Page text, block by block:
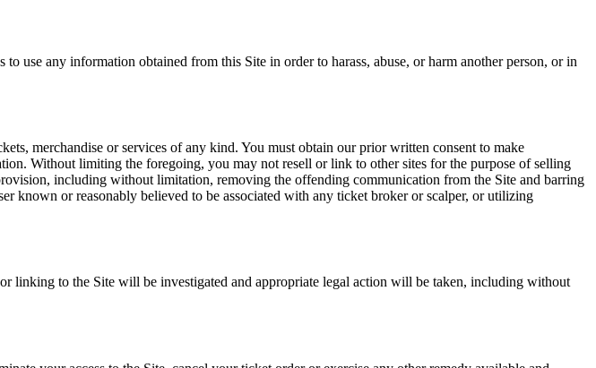
use any information obtained from this Site in order to harass, abuse, or harm another person, or in
merchandise or services of any kind. You must obtain our prior written consent to make
Without limiting the foregoing, you may not resell or link to other sites for the purpose of selling
including without limitation, removing the offending communication from the Site and barring
known or reasonably believed to be associated with any ticket broker or scalper, or utilizing
linking to the Site will be investigated and appropriate legal action will be taken, including without